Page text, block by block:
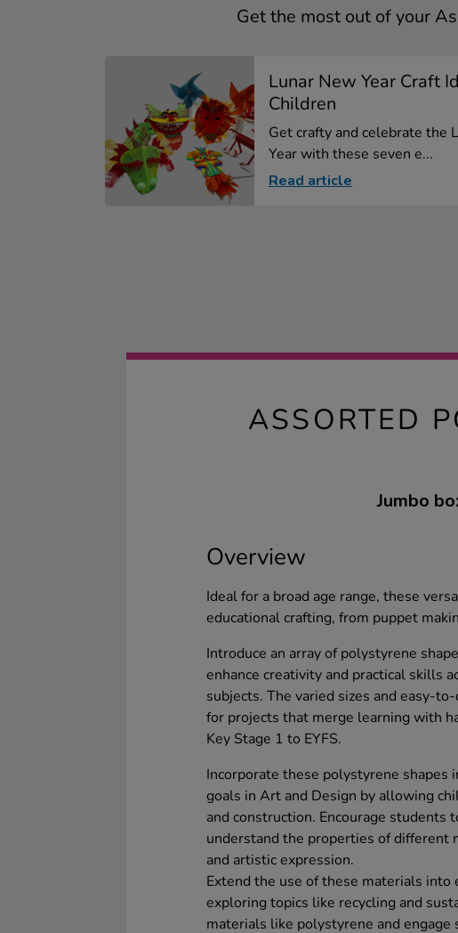
Get the most out of your
Lunar New Year Craft
Children
Get crafty and celebrate the
Year with these seven e...
Read article
ASSORTED
Jumbo
Overview
Ideal for a broad age range, these
educational crafting, from puppet
Introduce an array of polystyrene
enhance creativity and practical skills
subjects. The varied sizes and easy-
for projects that merge learning with
Key Stage 1 to EYFS.
Incorporate these polystyrene shapes
goals in Art and Design by allowing
and construction. Encourage students
understand the properties of different
and artistic expression.
Extend the use of these materials
exploring topics like recycling and
materials like polystyrene and